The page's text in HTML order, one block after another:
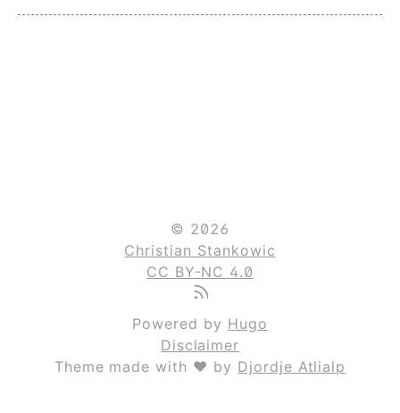
© 2026
Christian Stankowic
CC BY-NC 4.0
Powered by Hugo
Disclaimer
Theme made with ❤ by Djordje Atlialp